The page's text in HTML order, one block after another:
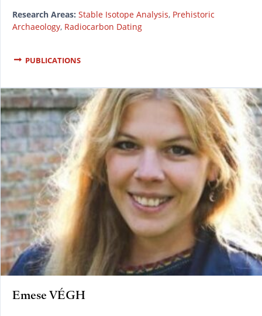
Research Areas: Stable Isotope Analysis, Prehistoric
Archaeology, Radiocarbon Dating
PUBLICATIONS
Emese VÉGH